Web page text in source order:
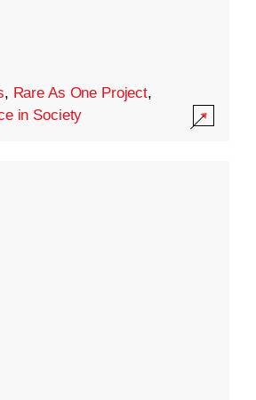
, Rare As One Project,
in Society